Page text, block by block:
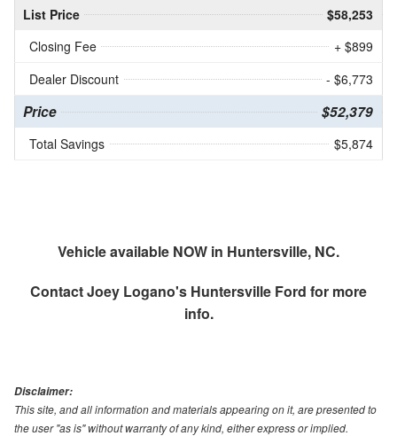
List Price
$58,253
Closing Fee
+ $899
Dealer Discount
- $6,773
Price $52,379
Total Savings $5,874
Vehicle available NOW in Huntersville, NC.
ContactJoey Logano's Huntersville Ford for more
info.
Disclaimer:
This site, and all information and materials appearing on it, are presented to
the user "as is" without warranty of any kind, either express or implied.